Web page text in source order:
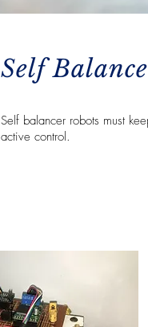
Self balancer robots must
active control.
Self